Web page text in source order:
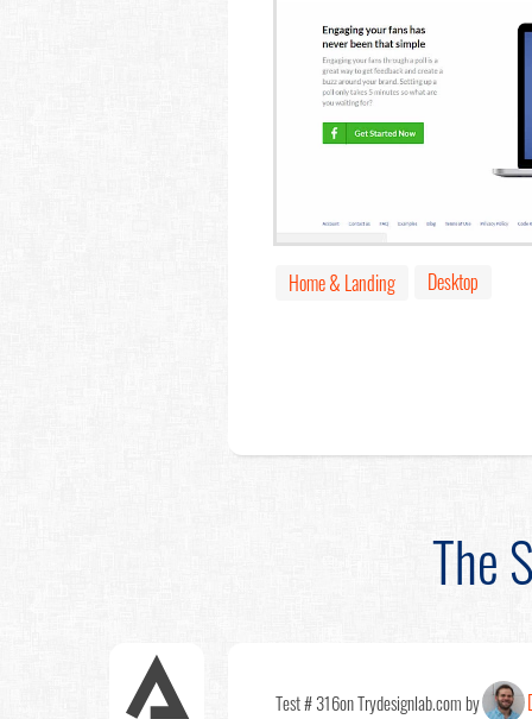
Home & Landing Desktop
The
Test # 316on Trydesignlab.com by